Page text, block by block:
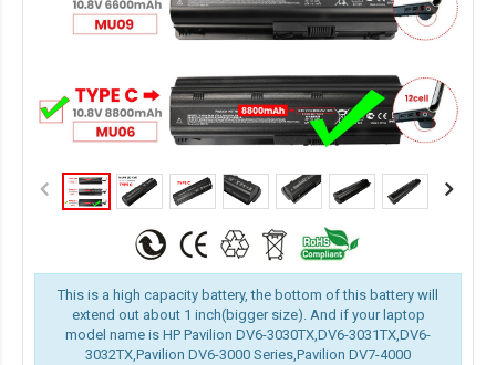
This is a high capacity battery, the bottom of this battery will
extend out about 1 inch(bigger size). And if your laptop
model name is HP Pavilion DV6-3030TX,DV6-3031TX,DV6-
3032TX,Pavilion DV6-3000 Series,Pavilion DV7-4000